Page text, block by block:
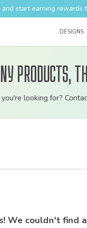
and start earning rewards
DESIGNS
bulk
order
products,
looking for?
We couldn't find